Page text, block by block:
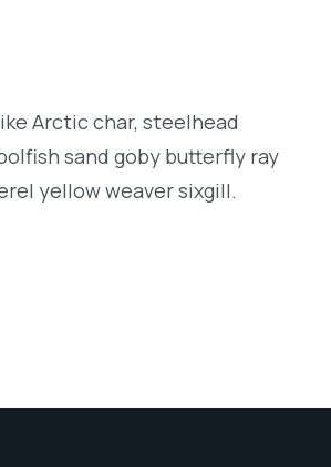
Arctic char, steelhead
sand goby butterfly ray
yellow weaver sixgill.